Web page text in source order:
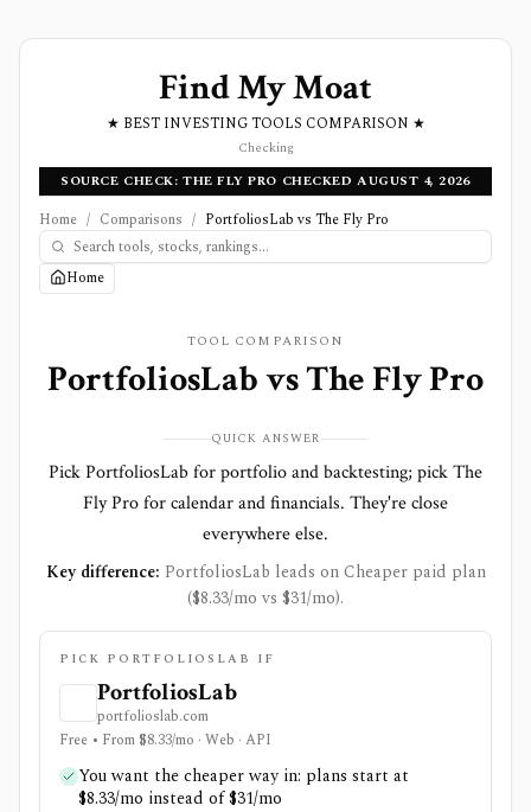
Find My Moat
★ BEST INVESTING TOOLS COMPARISON ★
Checking
SOURCE CHECK: THE FLY PRO CHECKED AUGUST 4, 2026
Home / Comparisons / PortfoliosLab vs The Fly Pro
Home
TOOL COMPARISON
PortfoliosLabvsThe Fly Pro
QUICK ANSWER
Pick PortfoliosLab for portfolio and backtesting; pick The
Fly Pro for calendar and financials. They're close
everywhere else.
Key difference: PortfoliosLab leads on Cheaper paid plan
($8.33/mo vs $31/mo).
PICK PORTFOLIOSLAB IF
PortfoliosLab
portfolioslab.com
Free • From $8.33/mo · Web · API
You want the cheaper way in: plans start at
$8.33/mo instead of $31/mo